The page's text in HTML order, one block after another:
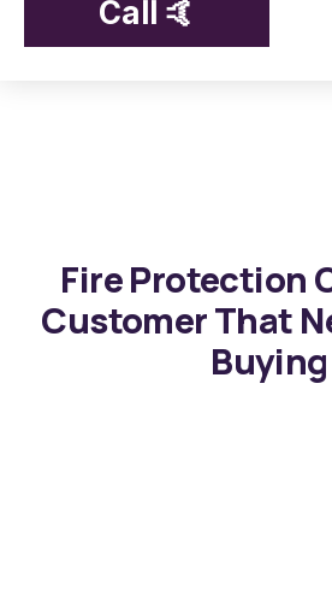
Call 🤙
Fire Protection
Customer That
Buying